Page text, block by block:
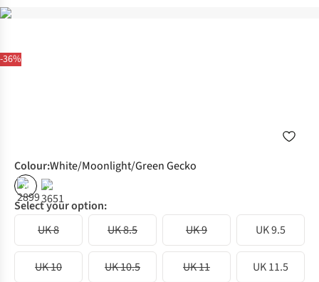
-36%
Colour:White/Moonlight/Green Gecko
% %
Select your option:
UK 8
UK 8.5 UK 9 UK 9.5
UK 10 UK 10.5 UK 11 UK 11.5